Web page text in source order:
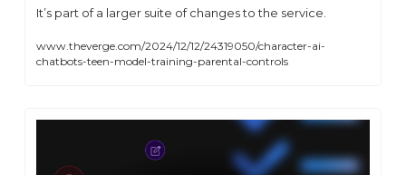
It’s part of a larger suite of changes to the service.
www.theverge.com/2024/12/12/24319050/character-ai-
chatbots-teen-model-training-parental-controls